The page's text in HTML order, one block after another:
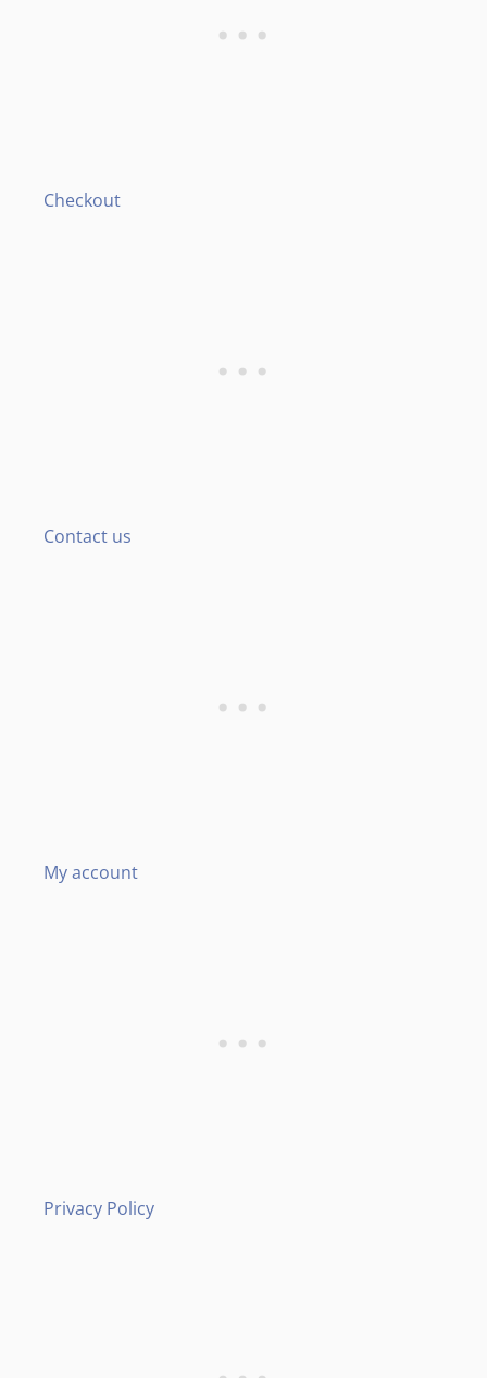
Checkout
Contact us
My account
Privacy Policy